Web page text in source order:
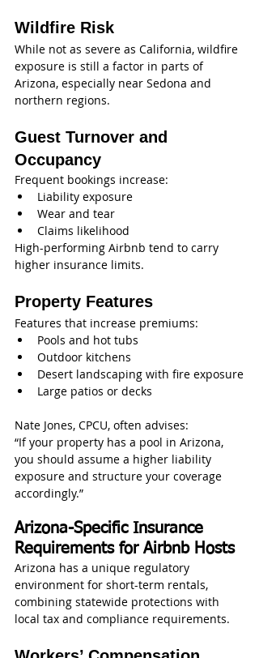
Wildfire Risk
While not as severe as California, wildfire
exposure is still a factor in parts of
Arizona, especially near Sedona and
northern regions.
Guest Turnover and
Occupancy
Frequent bookings increase:
Liability exposure
Wear and tear
Claims likelihood
High-performing Airbnb tend to carry
higher insurance limits.
Property Features
Features that increase premiums:
Pools and hot tubs
Outdoor kitchens
Desert landscaping with fire exposure
Large patios or decks
Nate Jones, CPCU, often advises:
“If your property has a pool in Arizona,
you should assume a higher liability
exposure and structure your coverage
accordingly.”
Arizona-Specific Insurance
Requirements for Airbnb Hosts
Arizona has a unique regulatory
environment for short-term rentals,
combining statewide protections with
local tax and compliance requirements.